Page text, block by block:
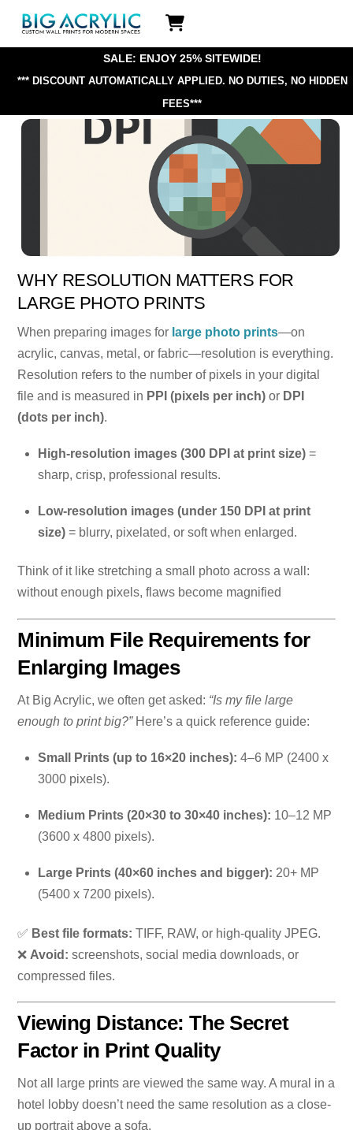
Icon
label
SALE: ENJOY 25% SITEWIDE!
*** DISCOUNT AUTOMATICALLY APPLIED. NO DUTIES, NO HIDDEN
FEES***
WHY RESOLUTION MATTERS FOR
LARGE PHOTO PRINTS
When preparing images for large photo prints—on
acrylic, canvas, metal, or fabric—resolution is everything.
Resolution refers to the number of pixels in your digital
file and is measured in PPI (pixels per inch) or DPI
(dots per inch).
High-resolution images (300 DPI at print size) =
sharp, crisp, professional results.
Low-resolution images (under 150 DPI at print
size) = blurry, pixelated, or soft when enlarged.
Think of it like stretching a small photo across a wall:
without enough pixels, flaws become magnified
Minimum File Requirements for
Enlarging Images
At Big Acrylic, we often get asked: “Is my file large
enough to print big?”Here’s a quick reference guide:
Small Prints (up to 16×20 inches): 4–6 MP (2400 x
3000 pixels).
Medium Prints (20×30 to 30×40 inches): 10–12 MP
(3600 x 4800 pixels).
Large Prints (40×60 inches and bigger): 20+ MP
(5400 x 7200 pixels).
✅ Best file formats: TIFF, RAW, or high-quality JPEG.
❌ Avoid: screenshots, social media downloads, or
compressed files.
Viewing Distance: The Secret
Factor in Print Quality
Not all large prints are viewed the same way. A mural in a
hotel lobby doesn’t need the same resolution as a close-
up portrait above a sofa.